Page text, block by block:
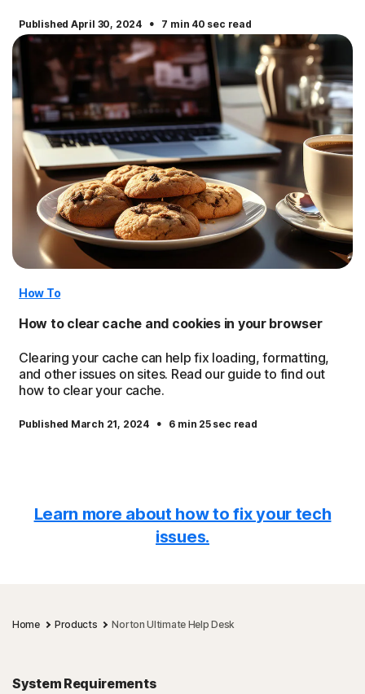
Published April 30, 2024 · 7 min 40 sec read
How To
How to clear cache and cookies in your browser
Clearing your cache can help fix loading, formatting,
and other issues on sites. Read our guide to find out
how to clear your cache.
Published March 21, 2024 · 6 min 25 sec read
Learn more about how to fix your tech
issues.
Home Products Norton Ultimate Help Desk
System Requirements